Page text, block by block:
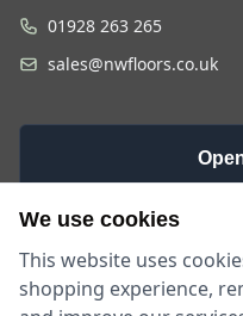
01928 263 265
sales@nwfloors.co.uk
Monday -
9am - 5:30pm
We use cookies
This website uses
shopping experience,